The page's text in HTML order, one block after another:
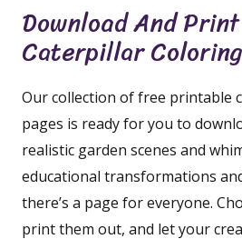
Download And
Caterpillar
Our collection of free printable
pages is ready for you to
realistic garden scenes and
educational transformations
there’s a page for everyone.
print them out, and let your